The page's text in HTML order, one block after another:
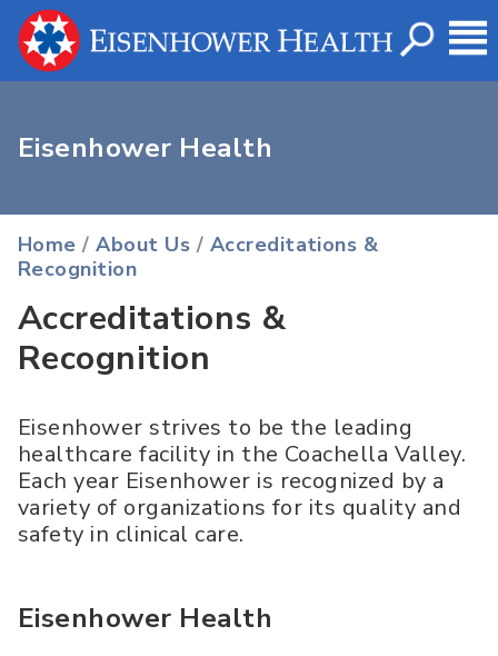
Eisenhower Health
Home /About Us / Accreditations &
Recognition
Accreditations &
Recognition
Eisenhower strives to be the leading
healthcare facility in the Coachella Valley.
Each year Eisenhower is recognized by a
variety of organizations for its quality and
safety in clinical care.
Eisenhower Health